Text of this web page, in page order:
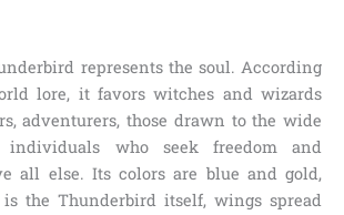
represents the soul. According
lore, it favors witches and wizards
adventurers, those drawn to the wide
who seek freedom and
all else. Its colors are blue and gold,
the Thunderbird itself, wings spread